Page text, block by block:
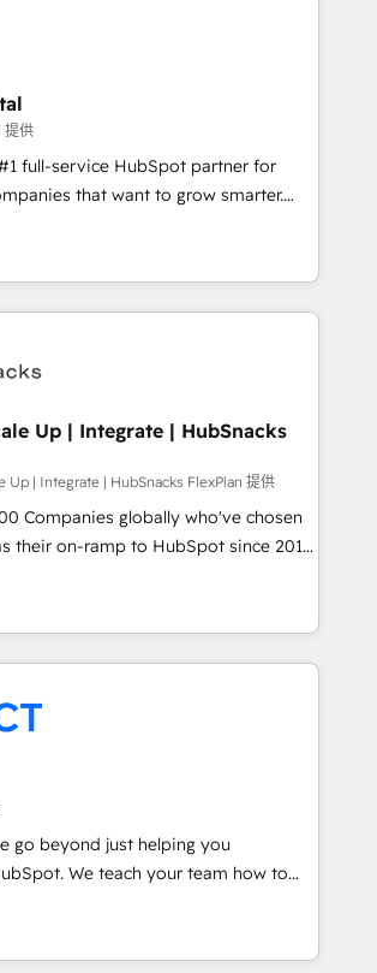
Performance Award 🏆2014 HubSpot
🏆2013 HubSpot Marketplace
in 1997
implementations • Onboarding for
Marketing & Content Hubs • AI voice
predictive automation, and smart
+ HubSpot integration •
and CMS development • ERP
NetSuite, Microsoft Dynamics, … •
member portals built on HubSpot •
the catering industry • Custom and
and more Experience
— reach out to see how AI + HubSpot
提供
full-service HubSpot partner for
that want to grow smarter.
onboarding, to training, from
website to lead generation and
we do it all (and with great
websites, custom modules,
campaigns, content and
experiences. With our bright
ideas and can-do mentality, we
on a daily basis. So tell us
is ready for you! Driving digital
Up | Integrate | HubSnacks
Up | Integrate | HubSnacks FlexPlan 提供
Companies globally who've chosen
their on-ramp to HubSpot since 2014
you-go plans that accelerate value...
New or Check-fixing existing
Task
24/7 ... All Experts 3️⃣ Integrate |
from your API Integration project... ⬅️
Business" ⬅️ to access 150+ Kickstart
that put HubSpot in the center
🛍️ Shopify or
💲 Stripe or Paypal 💰 Sage or
or Microsoft ✍️ DocuSign or
"Custom Integrations"
sync data across... 🔄 any
go beyond just helping you
your team how to
next evolution of They Ask, You
the only HubSpot partner built